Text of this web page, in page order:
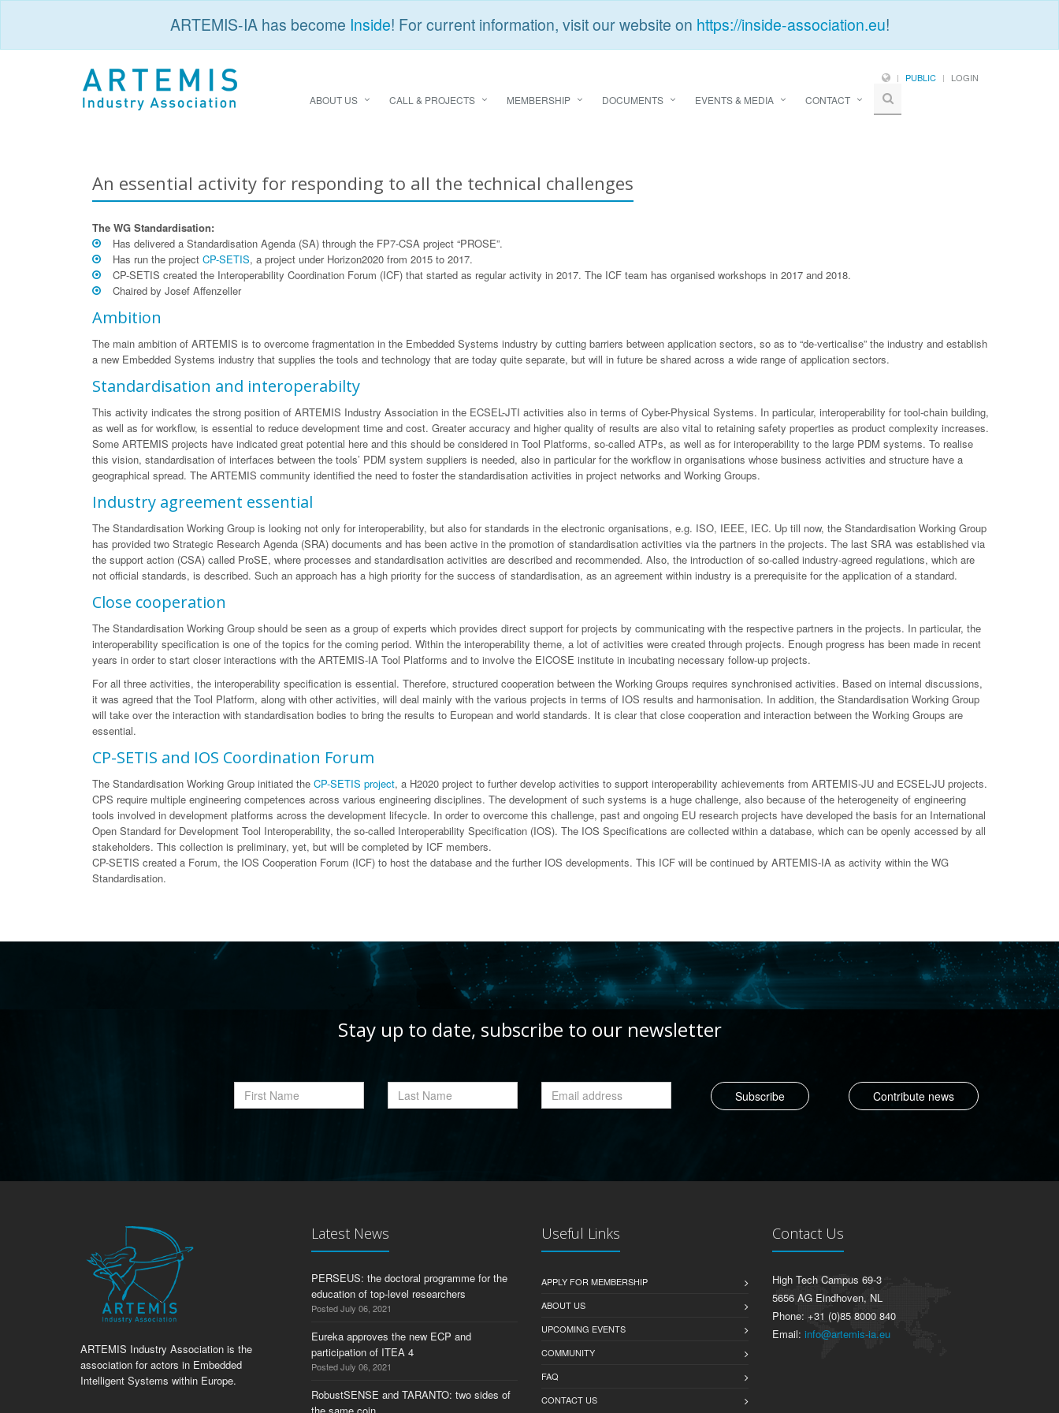
ARTEMIS-IA has become Inside! For current information, visit our website on https://inside-association.eu!
PUBLIC LOGIN
ABOUT US CALL & PROJECTS MEMBERSHIP DOCUMENTS EVENTS & MEDIA CONTACT
An essential activity for responding to all the technical challenges
The WG Standardisation:
Has delivered a Standardisation Agenda (SA) through the FP7-CSA project “PROSE”.
Has run the project CP-SETIS, a project under Horizon2020 from 2015 to 2017.
CP-SETIS created the Interoperability Coordination Forum (ICF) that started as regular activity in 2017. The ICF team has organised workshops in 2017 and 2018.
Chaired by Josef Affenzeller
Ambition
The main ambition of ARTEMIS is to overcome fragmentation in the Embedded Systems industry by cutting barriers between application sectors, so as to “de-verticalise” the industry and establish
a new Embedded Systems industry that supplies the tools and technology that are today quite separate, but will in future be shared across a wide range of application sectors.
Standardisation and interoperabilty
This activity indicates the strong position of ARTEMIS Industry Association in the ECSEL-JTI activities also in terms of Cyber-Physical Systems. In particular, interoperability for tool-chain building,
as well as for workflow, is essential to reduce development time and cost. Greater accuracy and higher quality of results are also vital to retaining safety properties as product complexity increases.
Some ARTEMIS projects have indicated great potential here and this should be considered in Tool Platforms, so-called ATPs, as well as for interoperability to the large PDM systems. To realise
this vision, standardisation of interfaces between the tools’ PDM system suppliers is needed, also in particular for the workflow in organisations whose business activities and structure have a
geographical spread. The ARTEMIS community identified the need to foster the standardisation activities in project networks and Working Groups.
Industry agreement essential
The Standardisation Working Group is looking not only for interoperability, but also for standards in the electronic organisations, e.g. ISO, IEEE, IEC. Up till now, the Standardisation Working Group
has provided two Strategic Research Agenda (SRA) documents and has been active in the promotion of standardisation activities via the partners in the projects. The last SRA was established via
the support action (CSA) called ProSE, where processes and standardisation activities are described and recommended. Also, the introduction of so-called industry-agreed regulations, which are
not official standards, is described. Such an approach has a high priority for the success of standardisation, as an agreement within industry is a prerequisite for the application of a standard.
Close cooperation
The Standardisation Working Group should be seen as a group of experts which provides direct support for projects by communicating with the respective partners in the projects. In particular, the
interoperability specification is one of the topics for the coming period. Within the interoperability theme, a lot of activities were created through projects. Enough progress has been made in recent
years in order to start closer interactions with the ARTEMIS-IA Tool Platforms and to involve the EICOSE institute in incubating necessary follow-up projects.
For all three activities, the interoperability specification is essential. Therefore, structured cooperation between the Working Groups requires synchronised activities. Based on internal discussions,
it was agreed that the Tool Platform, along with other activities, will deal mainly with the various projects in terms of IOS results and harmonisation. In addition, the Standardisation Working Group
will take over the interaction with standardisation bodies to bring the results to European and world standards. It is clear that close cooperation and interaction between the Working Groups are
essential.
CP-SETIS and IOS Coordination Forum
The Standardisation Working Group initiated the CP-SETIS project, a H2020 project to further develop activities to support interoperability achievements from ARTEMIS-JU and ECSEL-JU projects.
CPS require multiple engineering competences across various engineering disciplines. The development of such systems is a huge challenge, also because of the heterogeneity of engineering
tools involved in development platforms across the development lifecycle. In order to overcome this challenge, past and ongoing EU research projects have developed the basis for an International
Open Standard for Development Tool Interoperability, the so-called Interoperability Specification (IOS). The IOS Specifications are collected within a database, which can be openly accessed by all
stakeholders. This collection is preliminary, yet, but will be completed by ICF members.
CP-SETIS created a Forum, the IOS Cooperation Forum (ICF) to host the database and the further IOS developments. This ICF will be continued by ARTEMIS-IA as activity within the WG
Standardisation.
Stay up to date, subscribe to our newsletter
Contribute news
ARTEMIS Industry Association is the
association for actors in Embedded
Intelligent Systems within Europe.
Latest News
PERSEUS: the doctoral programme for the
education of top-level researchers
Posted July 06, 2021
Eureka approves the new ECP and
participation of ITEA 4
Posted July 06, 2021
RobustSENSE and TARANTO: two sides of
Useful Links
APPLY FOR MEMBERSHIP
ABOUT US
UPCOMING EVENTS
COMMUNITY
FAQ
CONTACT US
Contact Us
High Tech Campus 69-3
5656 AG Eindhoven, NL
Phone: +31 (0)85 8000 840
Email: info@artemis-ia.eu